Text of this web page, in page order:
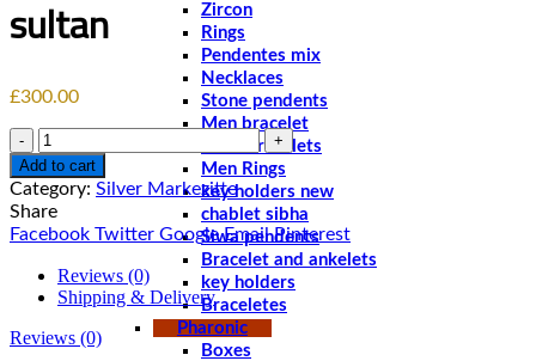
Zircon
Rings
Pendentes mix
Necklaces
Stone pendents
Men bracelet
Solid bracelets
Men Rings
key holders new
chablet sibha
Siwa pendents
Bracelet and ankelets
key holders
Braceletes
Pharonic
Boxes
sultan
£300.00
Quantity
Add to cart
Category: Silver Markezitte
Share
Facebook Twitter Google Email Pinterest
Reviews (0)
Shipping & Delivery
Reviews (0)